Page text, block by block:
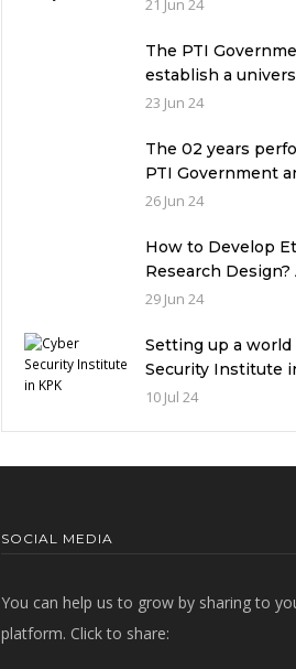
21 Jun 24
The PTI
establish a
Prime Minister’s
23 Jun 24
The 02 years
PTI Government
miserable
26 Jun 24
How to Develop
Research
step Guide
29 Jun 24
Setting up a world
Security Institute
Implications and
10 Jul 24
SOCIAL MEDIA
You can help us to grow by sharing to
platform. Click to share: